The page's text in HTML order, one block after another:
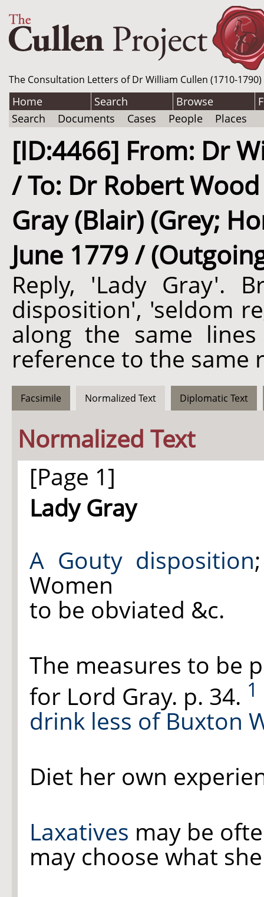
The Consultation Letters of Dr William Cullen (1710-
Home Search Browse
Search
Documents Cases People Places
[ID:4466] From: Dr
/ To: Dr Robert
Gray (Blair) (Grey;
June 1779 /
Reply, 'Lady Gray'.
disposition', 'seldom
along the same
reference to the same
Facsimile Normalized Text Diplomatic Text
Normalized Text
[Page 1]
Lady Gray
A Gouty disposition
Women
to be obviated &c.
The measures to be
for Lord Gray. p. 34. 1
drink less of Buxton
Diet her own
Laxatives may be
may choose what